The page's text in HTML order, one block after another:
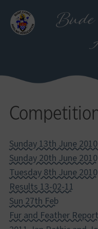
main
Sunday 13th June
Sunday 20th June 2010
Tuesday 8th June 2010
Results 13-02-11
Sun 27th Feb
Fur and Feather Report